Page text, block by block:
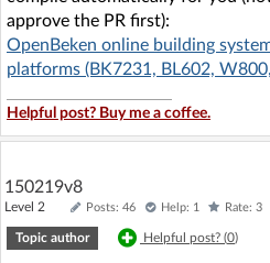
approve the PR first):
OpenBeken online building
platforms (BK7231, BL602,
Helpful post? Buy me a coffee.
150219v8
Level 2 Posts: 46 Help: 1 Rate: 3
Topic author Helpful post? (0)